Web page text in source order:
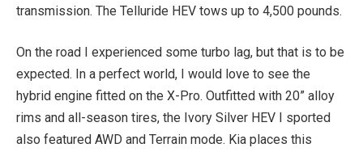
transmission. The Telluride HEV tows up to 4,500 pounds.
On the road I experienced some turbo lag, but that is to be
expected. In a perfect world, I would love to see the
hybrid engine fitted on the X-Pro. Outfitted with 20” alloy
rims and all-season tires, the Ivory Silver HEV I sported
also featured AWD and Terrain mode. Kia places this